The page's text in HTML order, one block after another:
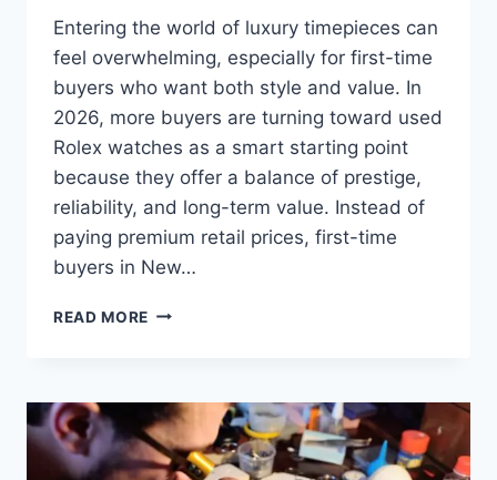
Entering the world of luxury timepieces can
feel overwhelming, especially for first-time
buyers who want both style and value. In
2026, more buyers are turning toward used
Rolex watches as a smart starting point
because they offer a balance of prestige,
reliability, and long-term value. Instead of
paying premium retail prices, first-time
buyers in New…
READ MORE